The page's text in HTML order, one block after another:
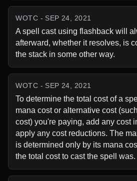
WOTC - SEP 24, 2021
A spell cast using flashback will
afterward, whether it resolves, is
the stack in some other way.
WOTC - SEP 24, 2021
To determine the total cost of a
mana cost or alternative cost
cost) you're paying, add any cost
apply any cost reductions. The
is determined only by its mana
the total cost to cast the spell was.